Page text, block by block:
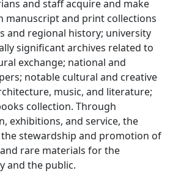
and staff acquire and make
manuscript and print collections
and regional history; university
significant archives related to
exchange; national and
notable cultural and creative
music, and literature;
collection. Through
exhibitions, and service, the
stewardship and promotion of
rare materials for the
and the public.